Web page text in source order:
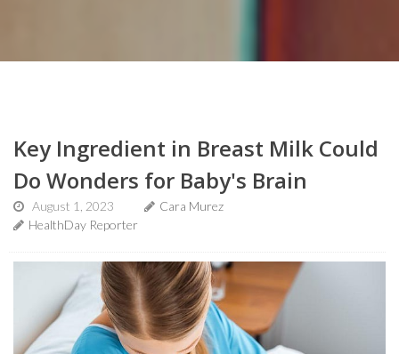
Key Ingredient in Breast Milk Could
Do Wonders for Baby's Brain
August 1, 2023
Cara Murez
HealthDay Reporter